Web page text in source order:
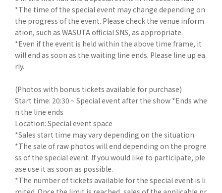
*The time of the special event may change depending on
the progress of the event. Please check the venue inform
ation, such as WASUTA official SNS, as appropriate.
*Even if the event is held within the above time frame, it
will end as soon as the waiting line ends. Please line up ea
rly.
(Photos with bonus tickets available for purchase)
Start time: 20:30 ~ Special event after the show *Ends whe
n the line ends
Location: Special event space
*Sales start time may vary depending on the situation.
*The sale of raw photos will end depending on the progre
ss of the special event. If you would like to participate, ple
ase use it as soon as possible.
*The number of tickets available for the special event is li